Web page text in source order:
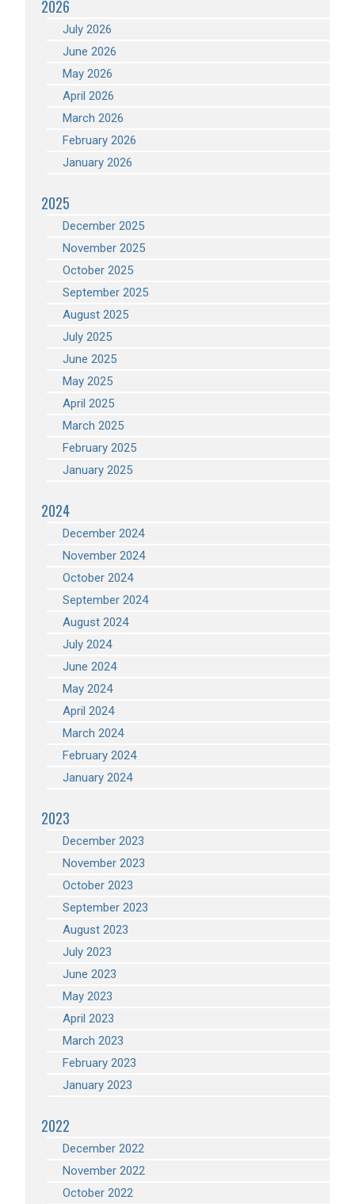
2026
July 2026
June 2026
May 2026
April 2026
March 2026
February 2026
January 2026
2025
December 2025
November 2025
October 2025
September 2025
August 2025
July 2025
June 2025
May 2025
April 2025
March 2025
February 2025
January 2025
2024
December 2024
November 2024
October 2024
September 2024
August 2024
July 2024
June 2024
May 2024
April 2024
March 2024
February 2024
January 2024
2023
December 2023
November 2023
October 2023
September 2023
August 2023
July 2023
June 2023
May 2023
April 2023
March 2023
February 2023
January 2023
2022
December 2022
November 2022
October 2022